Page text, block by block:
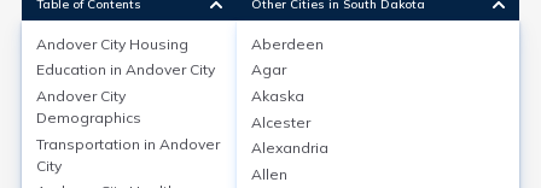
Andover City Housing
Andover, a small city in Day County, SD, has a median
home value of around $65,000 and a homeownership
Table of Contents
Andover City Housing
Education in Andover City
Andover City
Demographics
Transportation in Andover
City
Other Cities in South Dakota
Aberdeen
Agar
Akaska
Alcester
Alexandria
Allen